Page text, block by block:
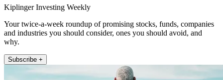
Kiplinger Investing Weekly
Your twice-a-week roundup of promising stocks, funds, companies
and industries you should consider, ones you should avoid, and
why.
Subscribe +